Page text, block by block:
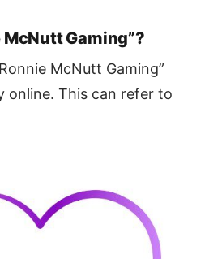
McNutt Gaming”?
McNutt Gaming”
online. This can refer to